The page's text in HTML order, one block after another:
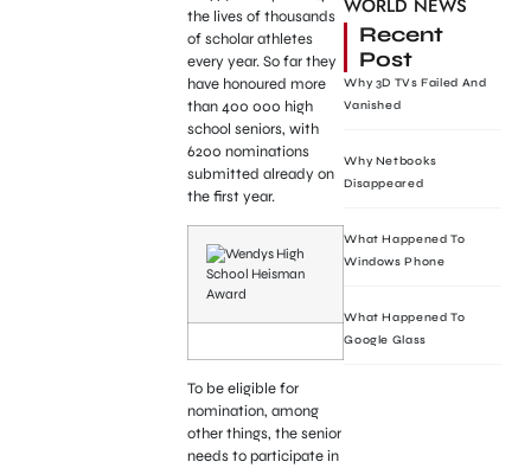
the lives of thousands
of scholar athletes
every year. So far they
have honoured more
than 400 000 high
school seniors, with
6200 nominations
submitted already on
the first year.
To be eligible for
nomination, among
other things, the senior
needs to participate in
WORLD NEWS
Recent
Post
Why 3D TVs Failed And
Vanished
Why Netbooks
Disappeared
What Happened To
Windows Phone
What Happened To
Google Glass